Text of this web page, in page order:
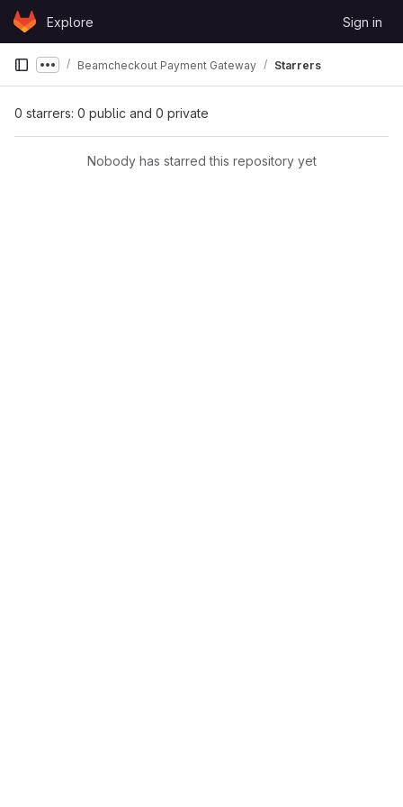
Skip to content
GitLabExplore Sign in
Show more breadcrumbs
Beamcheckout Payment Gateway Starrers
0 starrers: 0 public and 0 private
Nobody has starred this repository yet